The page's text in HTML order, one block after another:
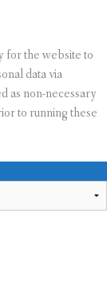
for the website to
data via
as non-necessary
to running these